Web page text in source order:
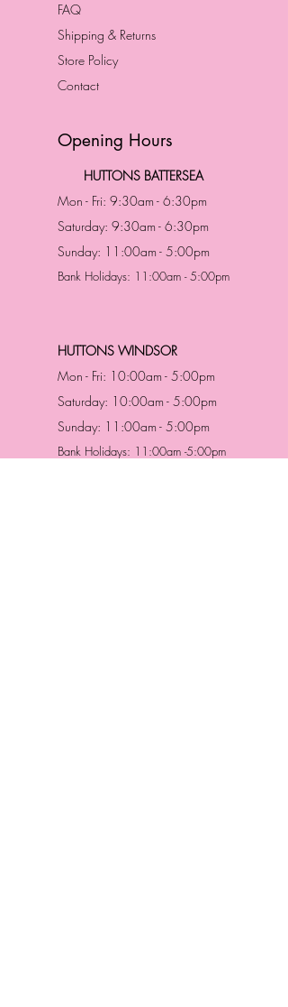
FAQ
Shipping & Returns
Store Policy
Contact
Opening Hours
HUTTONS BATTERSEA
Mon - Fri: 9:30am - 6:30pm
Saturday: 9:30am - 6:30pm
Sunday: 11:00am - 5:00pm
Bank Holidays: 11:00am - 5:00pm
HUTTONS WINDSOR
Mon - Fri: 10:00am - 5:00pm
Saturday: 10:00am - 5:00pm
Sunday: 11:00am - 5:00pm
Bank Holidays: 11:00am -5:00pm